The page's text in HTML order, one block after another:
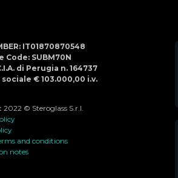
IT01870870548
Code: SUBM70N
di Perugia n. 164737
€ 103.000,00 i.v.
© Steroglass S.r.l.
and conditions
notes